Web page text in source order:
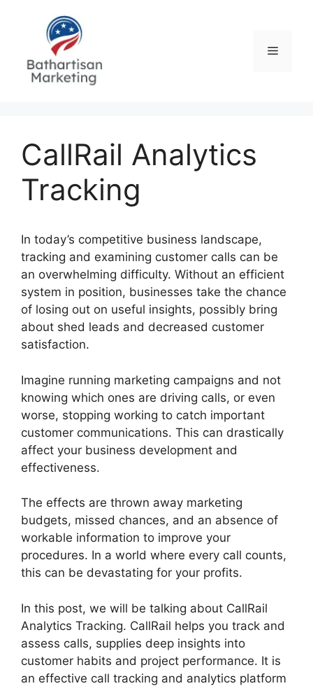
Menu
CallRail Analytics
Tracking
In today’s competitive business landscape,
tracking and examining customer calls can be
an overwhelming difficulty. Without an efficient
system in position, businesses take the chance
of losing out on useful insights, possibly bring
about shed leads and decreased customer
satisfaction.
Imagine running marketing campaigns and not
knowing which ones are driving calls, or even
worse, stopping working to catch important
customer communications. This can drastically
affect your business development and
effectiveness.
The effects are thrown away marketing
budgets, missed chances, and an absence of
workable information to improve your
procedures. In a world where every call counts,
this can be devastating for your profits.
In this post, we will be talking about CallRail
Analytics Tracking. CallRail helps you track and
assess calls, supplies deep insights into
customer habits and project performance. It is
an effective call tracking and analytics platform